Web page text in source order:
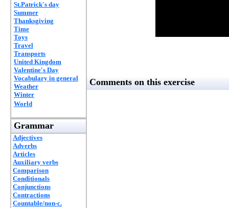
St.Patrick's day
Summer
Thanksgiving
Time
Toys
Travel
Transports
United Kingdom
Valentine's Day
Vocabulary in general
Weather
Winter
World
Grammar
Adjectives
Adverbs
Articles
Auxiliary verbs
Comparison
Conditionals
Conjunctions
Contractions
Countable/non-c.
Comments on this exercise